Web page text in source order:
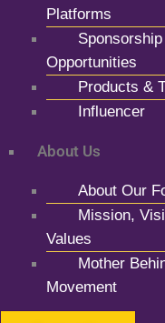
Platforms
Sponsorship
Opportunities
Products &
Influencer
About Us
About Our
Mission,
Values
Mother
Movement